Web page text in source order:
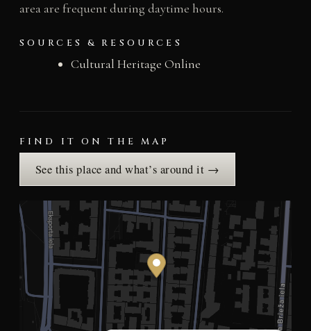
area are frequent during daytime hours.
SOURCES & RESOURCES
Cultural Heritage Online
FIND IT ON THE MAP
See this place and what’s around it →